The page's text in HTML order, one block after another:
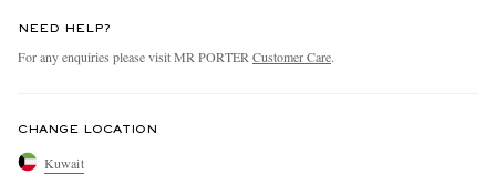
NEED HELP?
For any enquiries please visit MR PORTER Customer Care.
CHANGE LOCATION
Kuwait